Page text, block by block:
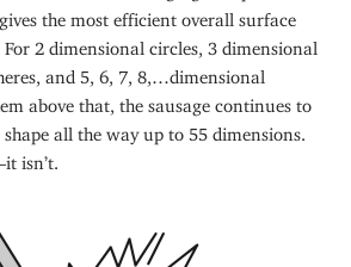
the most efficient overall surface
2 dimensional circles, 3 dimensional
and 5, 6, 7, 8,…dimensional
above that, the sausage continues to
all the way up to 55 dimensions.
isn’t.